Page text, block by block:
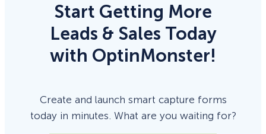
Start Getting More
Leads & Sales Today
with OptinMonster!
Create and launch smart capture forms
today in minutes. What are you waiting for?